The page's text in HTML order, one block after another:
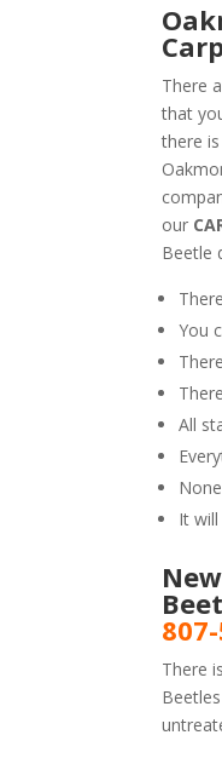
There
that
there
our
Beetle
You
All
It
There